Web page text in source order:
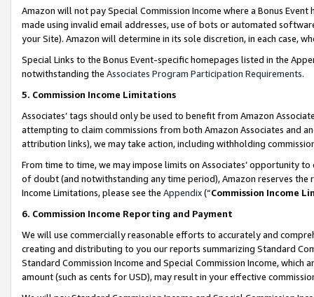
Amazon will not pay Special Commission Income where a Bonus
made using invalid email addresses, use of bots or automated
your Site). Amazon will determine in its sole discretion, in each case,
Special Links to the Bonus Event-specific homepages listed in the
notwithstanding the Associates Program Participation Requirements.
5. Commission Income Limitations
Associates’ tags should only be used to benefit from Amazon
attempting to claim commissions from both Amazon Associates and
attribution links), we may take action, including withholding
From time to time, we may impose limits on Associates’ opportunity
of doubt (and notwithstanding any time period), Amazon reserves
Income Limitations, please see the Appendix(“Commission Income
6. Commission Income Reporting and Payment
We will use commercially reasonable efforts to accurately and
creating and distributing to you our reports summarizing Standard
Standard Commission Income and Special Commission Income,
amount (such as cents for USD), may result in your effective